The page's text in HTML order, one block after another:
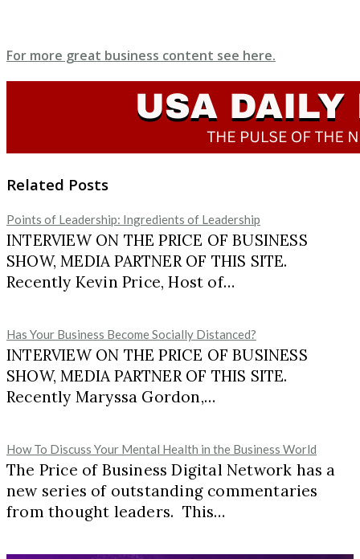
For more great business content see here.
Related Posts
Points of Leadership: Ingredients of Leadership
INTERVIEW ON THE PRICE OF BUSINESS
SHOW, MEDIA PARTNER OF THIS SITE.
Recently Kevin Price, Host of…
Has Your Business Become Socially Distanced?
INTERVIEW ON THE PRICE OF BUSINESS
SHOW, MEDIA PARTNER OF THIS SITE.
Recently Maryssa Gordon,…
How To Discuss Your Mental Health in the Business World
The Price of Business Digital Network has a
new series of outstanding commentaries
from thought leaders. This…